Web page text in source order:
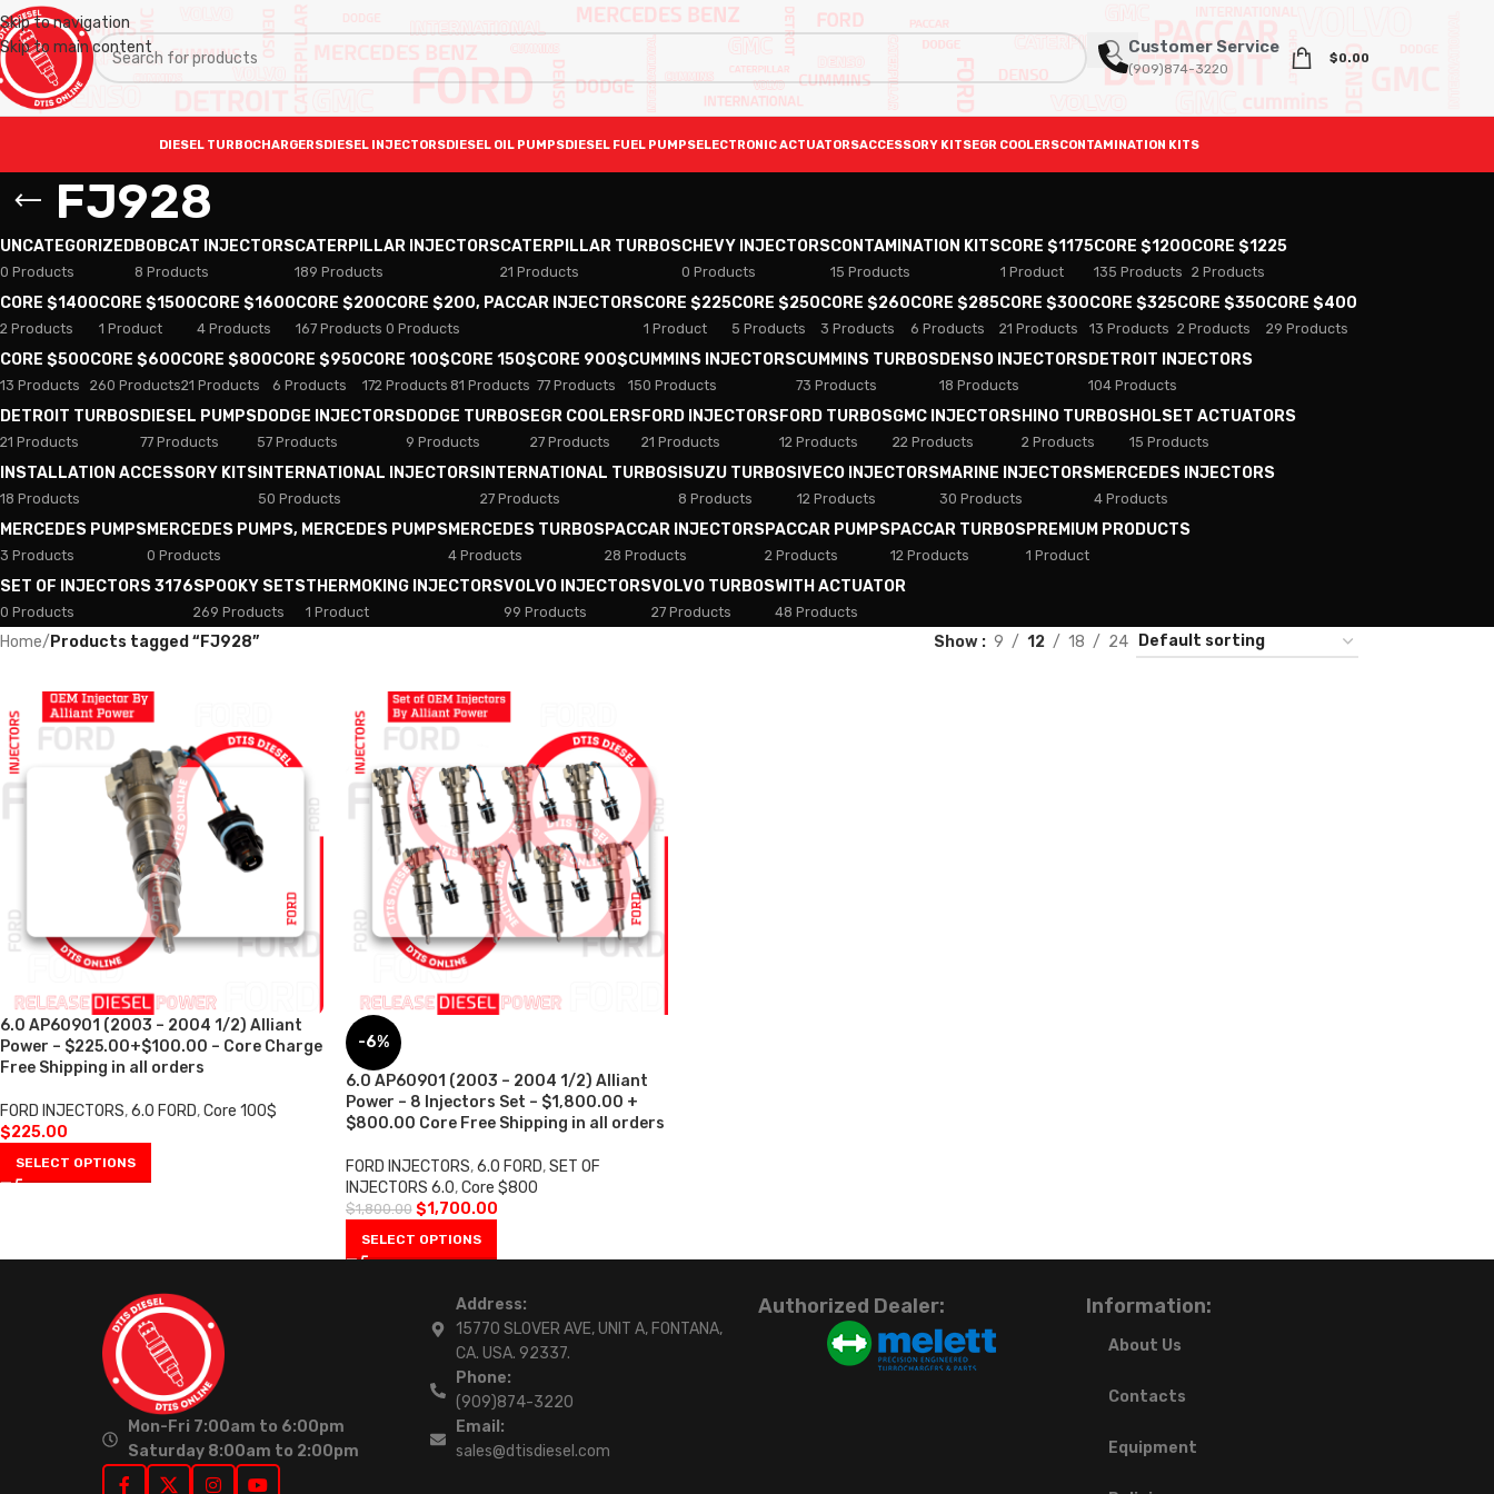
Skip to navigation
Skip to main content
Customer Service
(909)874-3220
$0.00
DIESEL TURBOCHARGERSDIESEL INJECTORSDIESEL OIL PUMPSDIESEL FUEL PUMPSELECTRONIC ACTUATORSACCESSORY KITSEGR COOLERSCONTAMINATION KITS
FJ928
UNCATEGORIZED
0 Products
BOBCAT INJECTORS
8 Products
CATERPILLAR INJECTORS
189 Products
CATERPILLAR TURBOS
21 Products
CHEVY INJECTORS
0 Products
CONTAMINATION KITS
15 Products
CORE $1175
1 Product
CORE $1200
135 Products
CORE $1225
2 Products
CORE $1400
2 Products
CORE $1500
1 Product
CORE $1600
4 Products
CORE $200
167 Products
CORE $200, PACCAR INJECTORS
0 Products
CORE $225
1 Product
CORE $250
5 Products
CORE $260
3 Products
CORE $285
6 Products
CORE $300
21 Products
CORE $325
13 Products
CORE $350
2 Products
CORE $400
29 Products
CORE $500
13 Products
CORE $600
260 Products
CORE $800
21 Products
CORE $950
6 Products
CORE 100$
172 Products
CORE 150$
81 Products
CORE 900$
77 Products
CUMMINS INJECTORS
150 Products
CUMMINS TURBOS
73 Products
DENSO INJECTORS
18 Products
DETROIT INJECTORS
104 Products
DETROIT TURBOS
21 Products
DIESEL PUMPS
77 Products
DODGE INJECTORS
57 Products
DODGE TURBOS
9 Products
EGR COOLERS
27 Products
FORD INJECTORS
21 Products
FORD TURBOS
12 Products
GMC INJECTORS
22 Products
HINO TURBOS
2 Products
HOLSET ACTUATORS
15 Products
INSTALLATION ACCESSORY KITS
18 Products
INTERNATIONAL INJECTORS
50 Products
INTERNATIONAL TURBOS
27 Products
ISUZU TURBOS
8 Products
IVECO INJECTORS
12 Products
MARINE INJECTORS
30 Products
MERCEDES INJECTORS
4 Products
MERCEDES PUMPS
3 Products
MERCEDES PUMPS, MERCEDES PUMPS
0 Products
MERCEDES TURBOS
4 Products
PACCAR INJECTORS
28 Products
PACCAR PUMPS
2 Products
PACCAR TURBOS
12 Products
PREMIUM PRODUCTS
1 Product
SET OF INJECTORS 3176
0 Products
SPOOKY SETS
269 Products
THERMOKING INJECTORS
1 Product
VOLVO INJECTORS
99 Products
VOLVO TURBOS
27 Products
WITH ACTUATOR
48 Products
Home/ Products tagged “FJ928” Show 9 12 18 24
6.0 AP60901 (2003 – 2004 1/2) Alliant
Power – $225.00+$100.00 – Core Charge
Free Shipping in all orders
FORD INJECTORS,6.0 FORD,Core 100$
$225.00
SELECT OPTIONS
-6%
6.0 AP60901 (2003 – 2004 1/2) Alliant
Power – 8 Injectors Set – $1,800.00 +
$800.00 Core Free Shipping in all orders
FORD INJECTORS, 6.0 FORD, SET OF
INJECTORS 6.0, Core $800
$1,800.00 $1,700.00
SELECT OPTIONS
Mon-Fri 7:00am to 6:00pm
Saturday 8:00am to 2:00pm
Address:
15770 SLOVER AVE, UNIT A, FONTANA,
CA. USA. 92337.
Phone:
(909)874-3220
Email:
sales@dtisdiesel.com
Authorized Dealer: Information:
About Us
Contacts
Equipment